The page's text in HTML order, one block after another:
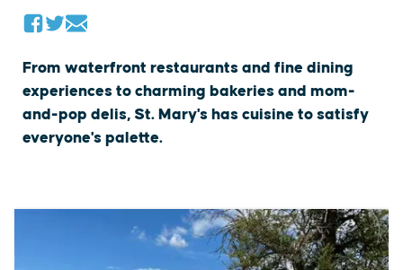
From waterfront restaurants and fine dining
experiences to charming bakeries and mom-
and-pop delis, St. Mary's has cuisine to satisfy
everyone's palette.